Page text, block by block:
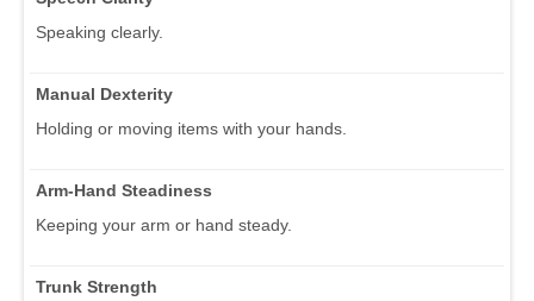
Speaking clearly.
Manual Dexterity
Holding or moving items with your hands.
Arm-Hand Steadiness
Keeping your arm or hand steady.
Trunk Strength